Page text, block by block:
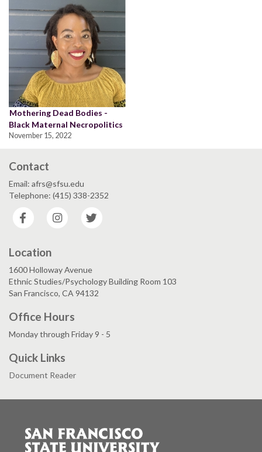
Mothering Dead Bodies -
Black Maternal Necropolitics
November 15, 2022
Contact
Email: afrs@sfsu.edu
Telephone: (415) 338-2352
Facebook
Instagram
Location
1600 Holloway Avenue
Ethnic Studies/Psychology Building Room 103
San Francisco, CA 94132
Office Hours
Monday through Friday 9 - 5
Quick Links
Document Reader